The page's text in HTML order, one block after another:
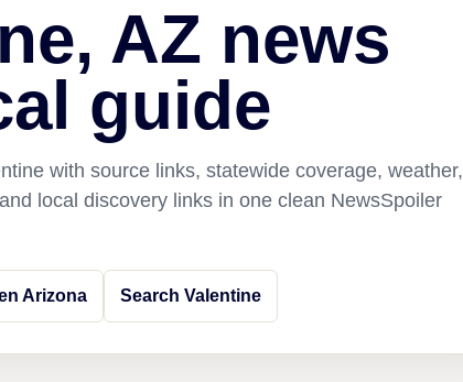
AZ news
guide
with source links, statewide coverage, weather,
local discovery links in one clean NewsSpoiler
Arizona Search Valentine